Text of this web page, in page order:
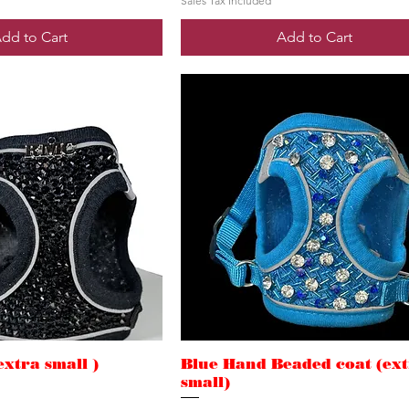
to Cart Add to Cart
small )
Blue Hand Beaded coat
small)